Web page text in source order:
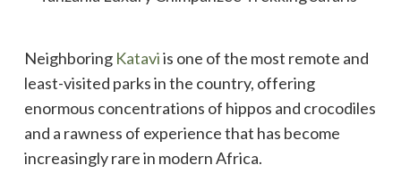
Neighboring Kataviis one of the most remote and
least-visited parks in the country, offering
enormous concentrations of hippos and crocodiles
and a rawness of experience that has become
increasingly rare in modern Africa.